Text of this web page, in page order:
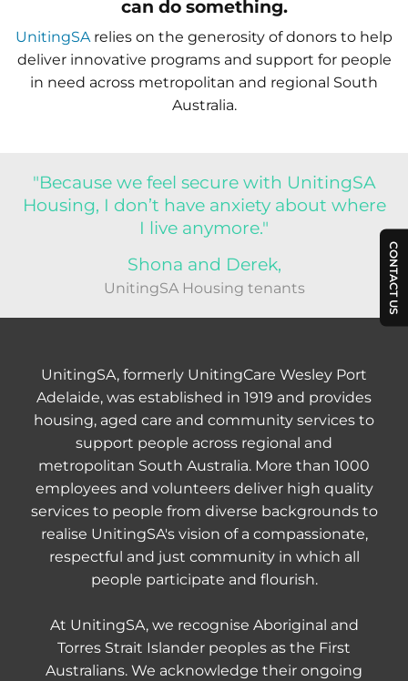
can do something.
UnitingSArelies on the generosity of donors to help
deliver innovative programs and support for people
in need across metropolitan and regional South
Australia.
"Because we feel secure with UnitingSA
Housing, I don’t have anxiety about where
I live anymore."
Shona and Derek,
UnitingSA Housing tenants
UnitingSA, formerly UnitingCare Wesley Port
Adelaide, was established in 1919 and provides
housing, aged care and community services to
support people across regional and
metropolitan South Australia. More than 1000
employees and volunteers deliver high quality
services to people from diverse backgrounds to
realise UnitingSA's vision of a compassionate,
respectful and just community in which all
people participate and flourish.
At UnitingSA, we recognise Aboriginal and
Torres Strait Islander peoples as the First
Australians. We acknowledge their ongoing
CONTACT US